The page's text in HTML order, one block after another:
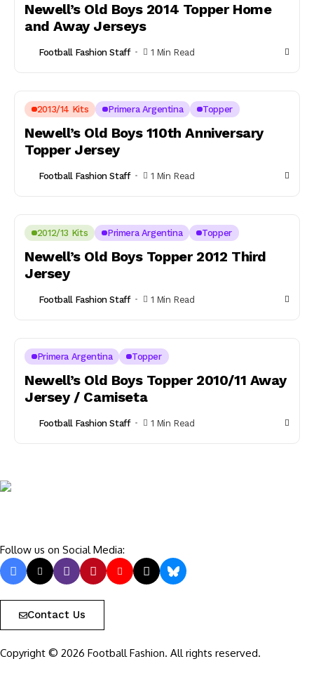
Newell’s Old Boys 2014 Topper Home
and Away Jerseys
Football Fashion Staff 1 Min Read
2013/14 Kits Primera Argentina Topper
Newell’s Old Boys 110th Anniversary
Topper Jersey
Football Fashion Staff 1 Min Read
2012/13 Kits Primera Argentina Topper
Newell’s Old Boys Topper 2012 Third
Jersey
Football Fashion Staff 1 Min Read
Primera Argentina Topper
Newell’s Old Boys Topper 2010/11 Away
Jersey / Camiseta
Football Fashion Staff 1 Min Read
Follow us on Social Media:
Contact Us
Copyright © 2026 Football Fashion. All rights reserved.